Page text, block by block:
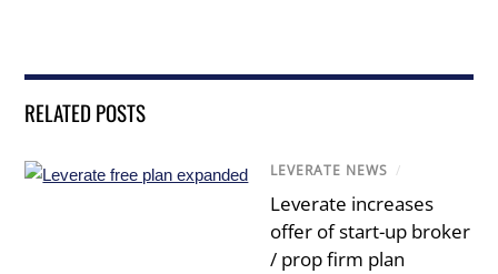
RELATED POSTS
LEVERATE NEWS /
Leverate increases
offer of start-up broker
/ prop firm plan